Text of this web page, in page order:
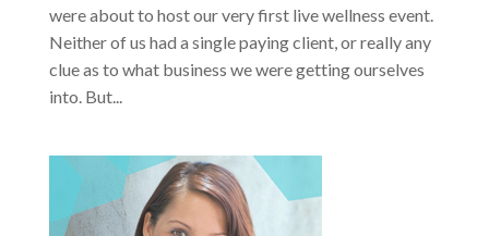
were about to host our very first live wellness event.
Neither of us had a single paying client, or really any
clue as to what business we were getting ourselves
into. But...